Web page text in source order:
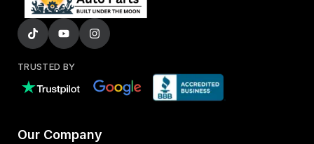
TRUSTED BY
Our Company